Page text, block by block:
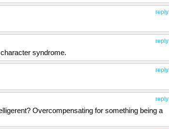
reply
reply
syndrome.
reply
reply
Overcompensating for something being a